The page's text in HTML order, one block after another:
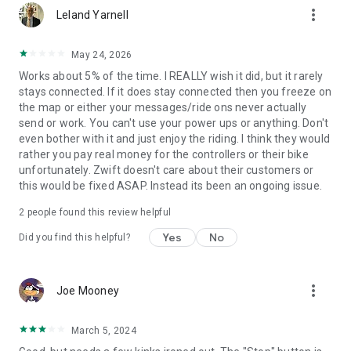
Leland Yarnell more_vert
May 24, 2026
Works about 5% of the time. I REALLY wish it did, but it rarely
stays connected. If it does stay connected then you freeze on
the map or either your messages/ride ons never actually
send or work. You can't use your power ups or anything. Don't
even bother with it and just enjoy the riding. I think they would
rather you pay real money for the controllers or their bike
unfortunately. Zwift doesn't care about their customers or
this would be fixed ASAP. Instead its been an ongoing issue.
2 people found this review helpful
Did you find this helpful? Yes No
Joe Mooney more_vert
March 5, 2024